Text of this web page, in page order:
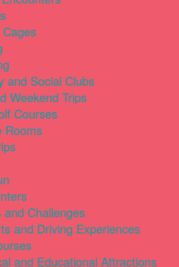
and Social Clubs
Weekend Trips
Courses
Rooms
and Challenges
and Driving Experiences
and Educational Attractions